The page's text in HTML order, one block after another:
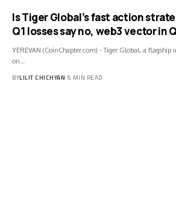
Is Tiger Global’s fast action
Q1 losses say no, web3 vector in
YEREVAN (CoinChapter.com) - Tiger Global, a
on…
BYLILIT CHICHYAN 5 MIN READ